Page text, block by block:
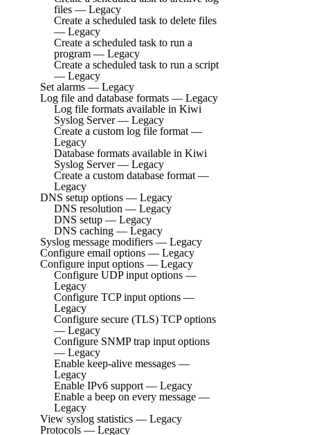
files — Legacy
Create a scheduled task to delete files
— Legacy
Create a scheduled task to run a
program — Legacy
Create a scheduled task to run a script
— Legacy
Set alarms — Legacy
Log file and database formats — Legacy
Log file formats available in Kiwi
Syslog Server — Legacy
Create a custom log file format —
Legacy
Database formats available in Kiwi
Syslog Server — Legacy
Create a custom database format —
Legacy
DNS setup options — Legacy
DNS resolution — Legacy
DNS setup — Legacy
DNS caching — Legacy
Syslog message modifiers — Legacy
Configure email options — Legacy
Configure input options — Legacy
Configure UDP input options —
Legacy
Configure TCP input options —
Legacy
Configure secure (TLS) TCP options
— Legacy
Configure SNMP trap input options
— Legacy
Enable keep-alive messages —
Legacy
Enable IPv6 support — Legacy
Enable a beep on every message —
Legacy
View syslog statistics — Legacy
Protocols — Legacy